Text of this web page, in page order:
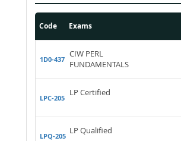
Code Exams
1D0-437
CIW PERL
FUNDAMENTALS
LPC-205
LP Certified
LPQ-205
LP Qualified